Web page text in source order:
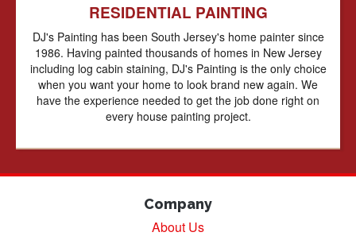
RESIDENTIAL PAINTING
DJ's Painting has been South Jersey's home painter since
1986. Having painted thousands of homes in New Jersey
including log cabin staining, DJ's Painting is the only choice
when you want your home to look brand new again. We
have the experience needed to get the job done right on
every house painting project.
Company
About Us